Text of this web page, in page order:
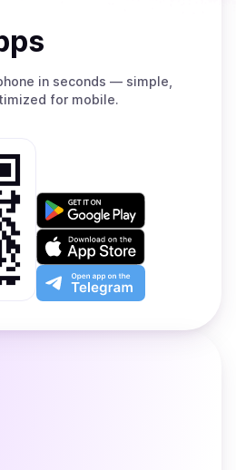
in seconds — simple,
for mobile.
Get
on
Google
Play
Download
on
the
App
Open
app
the